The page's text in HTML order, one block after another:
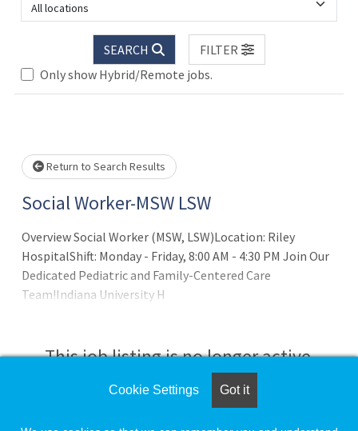
All locations
SEARCH
FILTER
Only show Hybrid/Remote jobs.
Loading... Please wait.
Return to Search Results
Social Worker-MSW LSW
Overview Social Worker (MSW, LSW)Location: Riley
HospitalShift: Monday - Friday, 8:00 AM - 4:30 PM Join Our
Dedicated Pediatric and Family-Centered Care
Team!Indiana University H
This job listing is no longer active.
Check the left side of the screen for similar
Cookie Settings Got it